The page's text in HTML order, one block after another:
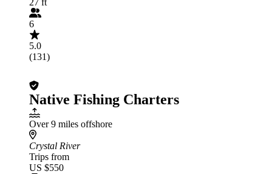
27 ft
6
5.0
(131)
Native Fishing Charters
Over 9 miles offshore
Crystal River
Trips from
US $550